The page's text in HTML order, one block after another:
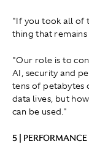
"If you took all of
thing that remains
"Our role is to
AI, security and
tens of petabytes
data lives, but
can be used."
5 |